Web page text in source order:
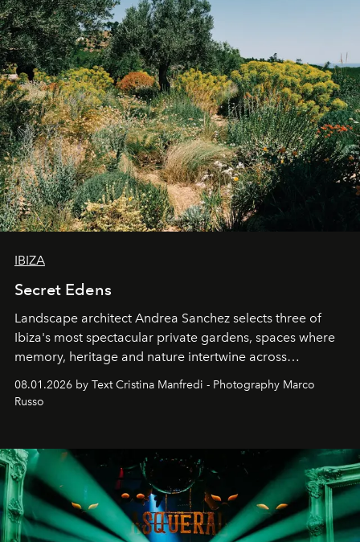
IBIZA
Secret Edens
Landscape architect Andrea Sanchez selects three of
Ibiza's most spectacular private gardens, spaces where
memory, heritage and nature intertwine across
northern dunes.
08.01.2026 by Text Cristina Manfredi - Photography Marco
Russo